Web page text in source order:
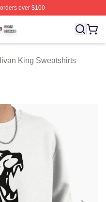
over $100
Licensed Sullivan King
King Sweatshirts